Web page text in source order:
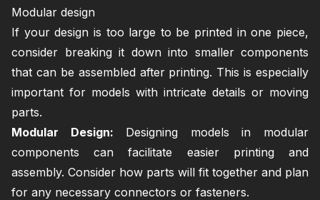
Modular design
If your design is too large to be printed in one piece,
consider breaking it down into smaller components
that can be assembled after printing. This is especially
important for models with intricate details or moving
parts.
Modular Design: Designing models in modular
components can facilitate easier printing and
assembly. Consider how parts will fit together and plan
for any necessary connectors or fasteners.